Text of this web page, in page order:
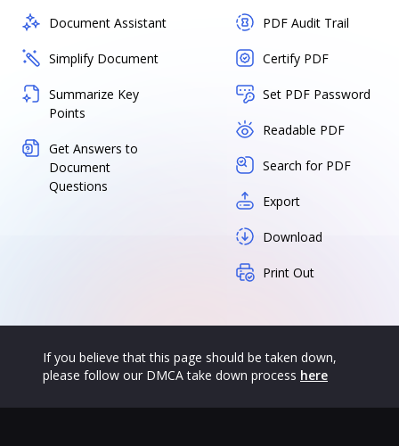
Document Assistant
Simplify Document
Summarize Key
Points
Get Answers to
Document
Questions
PDF Audit Trail
Certify PDF
Set PDF Password
Readable PDF
Search for PDF
Export
Download
Print Out
If you believe that this page should be taken down,
please follow our DMCA take down process here